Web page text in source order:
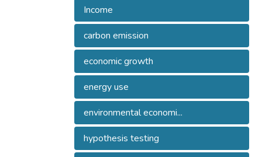
Income
carbon emission
economic growth
energy use
environmental economi...
hypothesis testing